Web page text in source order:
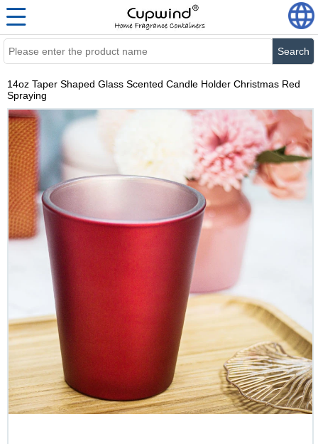
Search
14oz Taper Shaped Glass Scented Candle Holder Christmas Red
Spraying